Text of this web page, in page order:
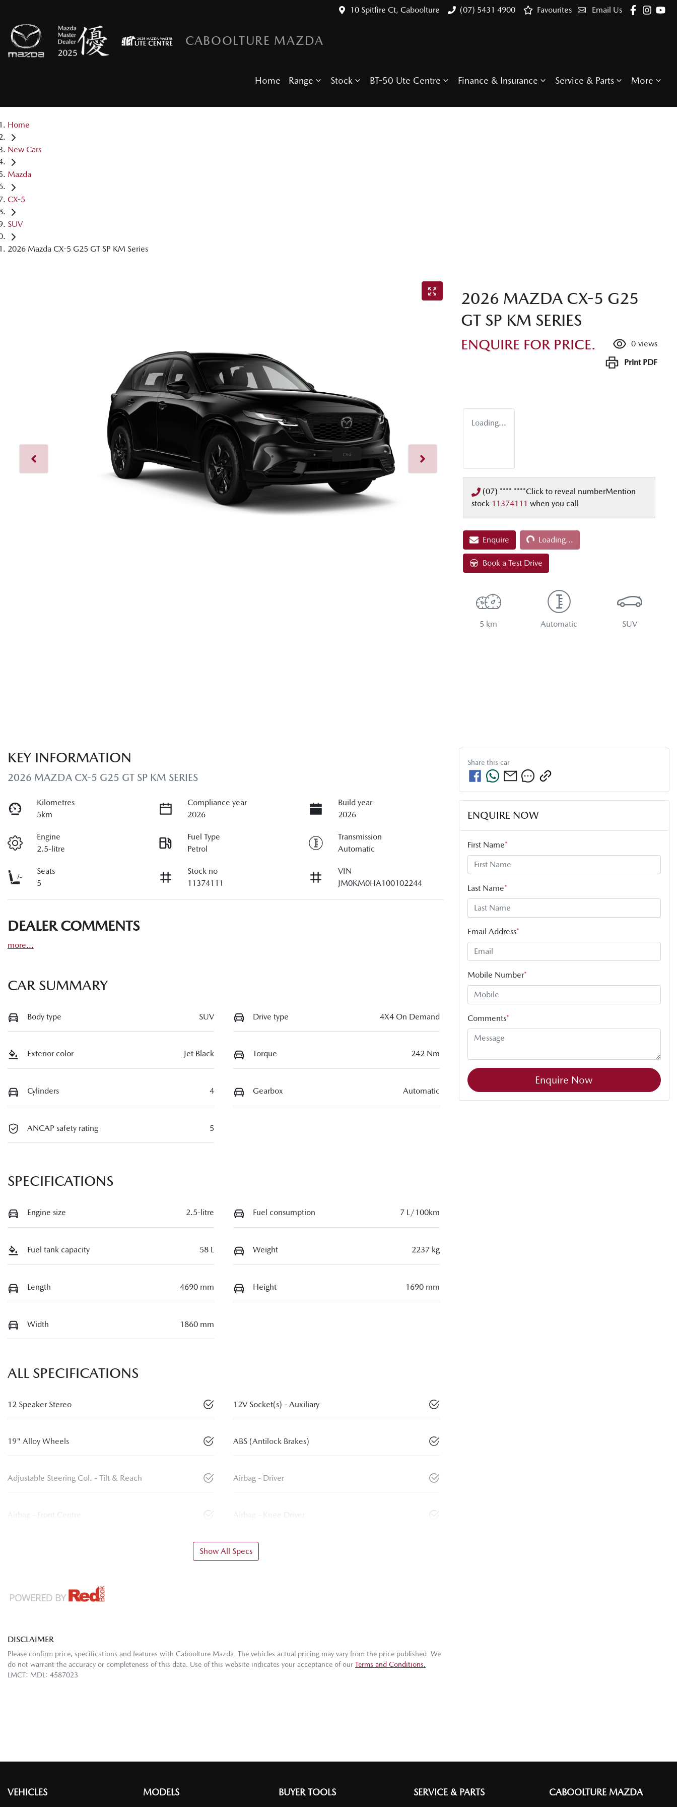
10 Spitfire Ct, Caboolture (07) 5431 4900 Email Us
Favourites
CABOOLTURE MAZDA
Home Range Stock BT-50 Ute Centre Finance & Insurance Service & Parts More
Home
New Cars
Mazda
CX-5
SUV
2026 Mazda CX-5 G25 GT SP KM Series
2026 MAZDA CX-5 G25
GT SP KM SERIES
ENQUIRE FOR PRICE. 0 views
Print PDF
Loading...
(07) **** ****Click to reveal numberMention
stock 11374111 when you call
Enquire Loading... Loading...
Book a Test Drive
5 km Automatic SUV
KEY INFORMATION
2026 MAZDA CX-5 G25 GT SP KM SERIES
Kilometres
5km
Compliance year
2026
Build year
2026
Engine
2.5-litre
Fuel Type
Petrol
Transmission
Automatic
Seats
5
Stock no
11374111
VIN
JM0KM0HA100102244
DEALER COMMENTS
more...
CAR SUMMARY
Body type SUV Drive type 4X4 On Demand
Exterior color Jet Black Torque 242 Nm
Cylinders 4 Gearbox Automatic
ANCAP safety rating 5
SPECIFICATIONS
Engine size 2.5-litre Fuel consumption 7 L/100km
Fuel tank capacity 58 L Weight 2237 kg
Length 4690 mm Height 1690 mm
Width 1860 mm
ALL SPECIFICATIONS
12 Speaker Stereo 12V Socket(s) - Auxiliary
19" Alloy Wheels ABS (Antilock Brakes)
Adjustable Steering Col. - Tilt & Reach Airbag - Driver
Airbag - Front Centre Airbag - Knee Driver
Show All Specs
DISCLAIMER
Please confirm price, specifications and features with Caboolture Mazda . The vehicles actual pricing may vary from the price published. We
do not warrant the accuracy or completeness of this data. Use of this website indicates your acceptance of our Terms and Conditions.
LMCT: MDL: 4587023
Share this car
ENQUIRE NOW
First Name*
Last Name*
Email Address*
Mobile Number*
Comments*
Enquire Now
VEHICLES MODELS BUYER TOOLS SERVICE & PARTS CABOOLTURE MAZDA